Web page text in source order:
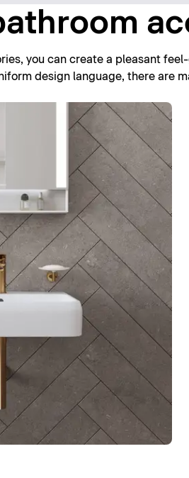
you can create a pleasant
design language, there are